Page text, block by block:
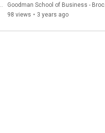
Goodman School of Business - Brock University
98 views • 3 years ago